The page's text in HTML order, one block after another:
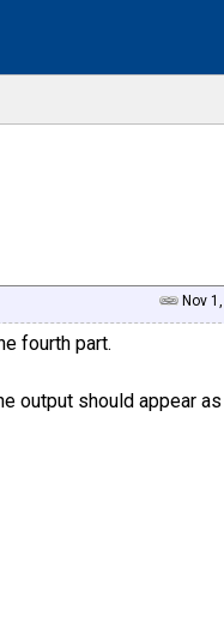
Nov
fourth part.
output should appear